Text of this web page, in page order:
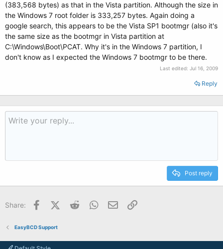
(383,568 bytes) as that in the Vista partition. Although the size in
the Windows 7 root folder is 333,257 bytes. Again doing a
google search, this appears to be the Vista SP1 bootmgr (also it's
the same size as the bootmgr in Vista partition at
C:\Windows\Boot\PCAT. Why it's in the Windows 7 partition, I
don't know as I expected the Windows 7 bootmgr to be there.
Last edited: Jul 16, 2009
Reply
Post reply
Share: FacebookX (Twitter)
Reddit WhatsApp
Email
EasyBCD Support